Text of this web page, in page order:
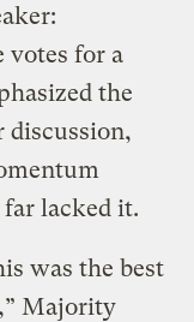
votes for a
the
discussion,
lacked it.
was the best
Majority